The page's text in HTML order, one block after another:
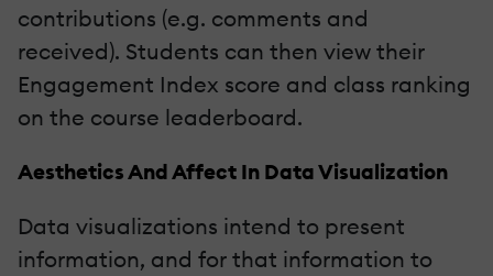
contributions (e.g. comments and
received). Students can then view their
Engagement Index score and class ranking
on the course leaderboard.
Aesthetics And Affect In Data Visualization
Data visualizations intend to present
information, and for that information to